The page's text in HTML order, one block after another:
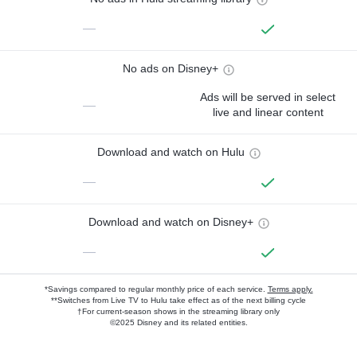
—
No ads on Disney+
—
Ads will be served in select
live and linear content
Download and watch on Hulu
—
Download and watch on Disney+
—
*Savings compared to regular monthly price of each service. Terms apply.
**Switches from Live TV to Hulu take effect as of the next billing cycle
†For current-season shows in the streaming library only
©2025 Disney and its related entities.